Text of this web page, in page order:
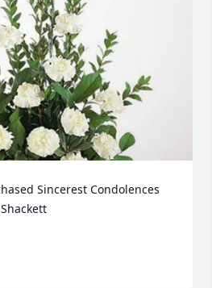
Sincerest Condolences